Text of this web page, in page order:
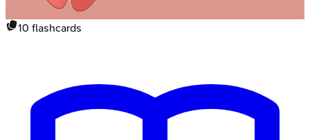
10 flashcards